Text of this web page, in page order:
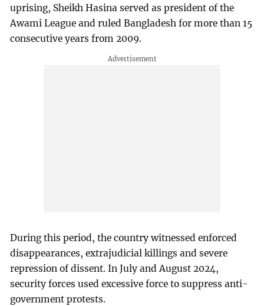
uprising, Sheikh Hasina served as president of the
Awami League and ruled Bangladesh for more than 15
consecutive years from 2009.
During this period, the country witnessed enforced
disappearances, extrajudicial killings and severe
repression of dissent. In July and August 2024,
security forces used excessive force to suppress anti-
government protests.